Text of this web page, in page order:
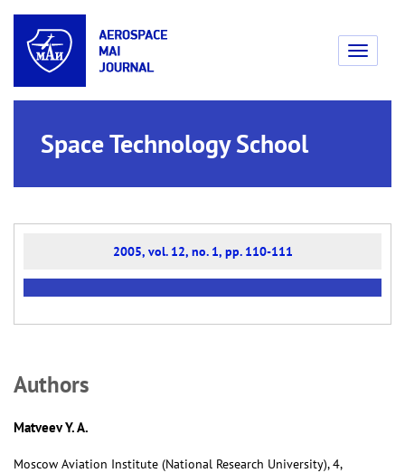
Toggle
Space Technology School
2005, vol. 12, no. 1, pp. 110-111
Аuthors
Matveev Y. A.
Moscow Aviation Institute (National Research University), 4,